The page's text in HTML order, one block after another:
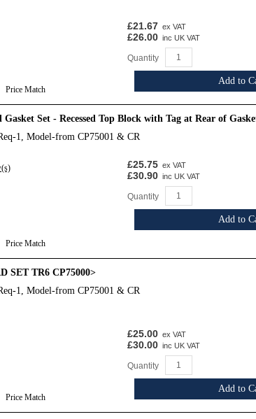
Price Match
£21.67 ex VAT
£26.00 inc UK VAT
Quantity
Add to
Gasket Set - Recessed Top Block with Tag at Rear of
1, Model-from CP75001 & CR
Price Match
£25.75 ex VAT
£30.90 inc UK VAT
Quantity
Add to
SET TR6 CP75000>
1, Model-from CP75001 & CR
Price Match
£25.00 ex VAT
£30.00 inc UK VAT
Quantity
Add to